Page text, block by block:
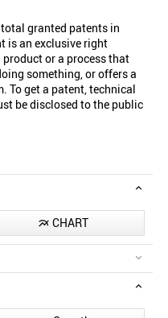
granted patents in
is an exclusive right
or a process that
something, or offers a
To get a patent, technical
be disclosed to the public
 CHART